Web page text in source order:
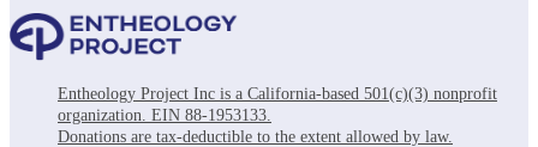
Entheology Project Inc is a California-based 501(c)(3) nonprofit
organization. EIN 88-1953133.
Donations are tax-deductible to the extent allowed by law.